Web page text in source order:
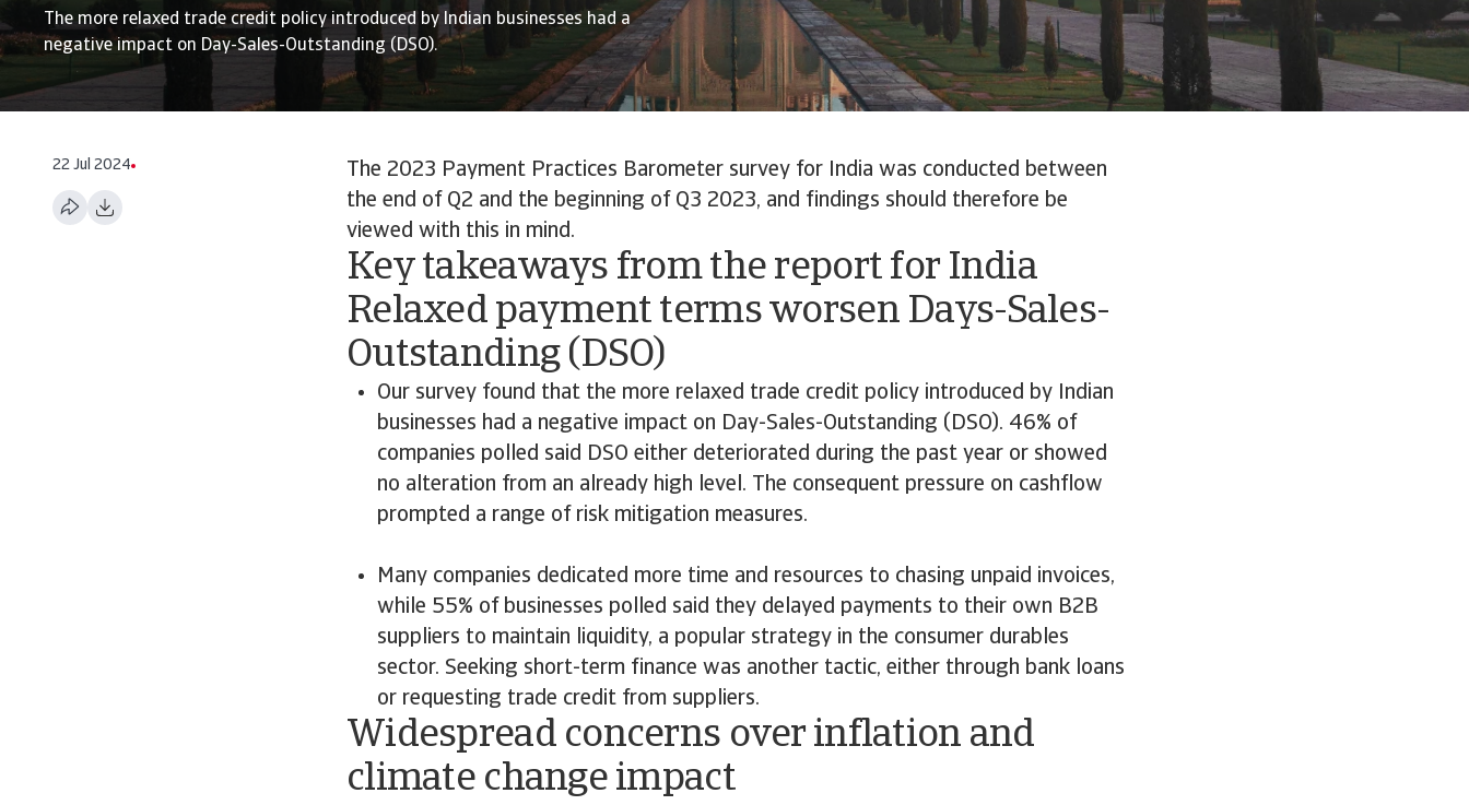
The more relaxed trade credit policy introduced by Indian businesses had a
negative impact on Day-Sales-Outstanding (DSO).
22 Jul 2024
The 2023 Payment Practices Barometer survey for India was conducted between
the end of Q2 and the beginning of Q3 2023, and findings should therefore be
viewed with this in mind.
Key takeaways from the report for India
Relaxed payment terms worsen Days-Sales-
Outstanding (DSO)
Our survey found that the more relaxed trade credit policy introduced by Indian
businesses had a negative impact on Day-Sales-Outstanding (DSO). 46% of
companies polled said DSO either deteriorated during the past year or showed
no alteration from an already high level. The consequent pressure on cashflow
prompted a range of risk mitigation measures.
Many companies dedicated more time and resources to chasing unpaid invoices,
while 55% of businesses polled said they delayed payments to their own B2B
suppliers to maintain liquidity, a popular strategy in the consumer durables
sector. Seeking short-term finance was another tactic, either through bank loans
or requesting trade credit from suppliers.
Widespread concerns over inflation and
climate change impact